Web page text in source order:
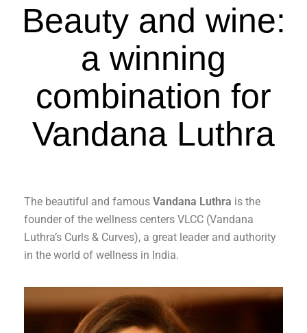
Beauty and wine:
a winning
combination for
Vandana Luthra
The beautiful and famous Vandana Luthra is the
founder of the wellness centers VLCC (Vandana
Luthra’s Curls & Curves), a great leader and authority
in the world of wellness in India.